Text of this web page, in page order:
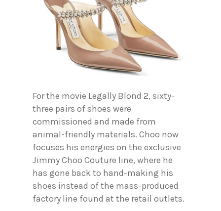
For the movie Legally Blond 2, sixty-
three pairs of shoes were
commissioned and made from
animal-friendly materials. Choo now
focuses his energies on the exclusive
Jimmy Choo Couture line, where he
has gone back to hand-making his
shoes instead of the mass-produced
factory line found at the retail outlets.